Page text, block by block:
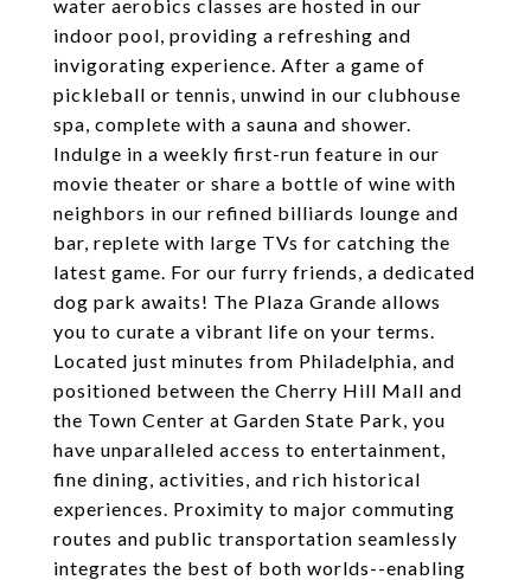
water aerobics classes are hosted in our
indoor pool, providing a refreshing and
invigorating experience. After a game of
pickleball or tennis, unwind in our clubhouse
spa, complete with a sauna and shower.
Indulge in a weekly first-run feature in our
movie theater or share a bottle of wine with
neighbors in our refined billiards lounge and
bar, replete with large TVs for catching the
latest game. For our furry friends, a dedicated
dog park awaits! The Plaza Grande allows
you to curate a vibrant life on your terms.
Located just minutes from Philadelphia, and
positioned between the Cherry Hill Mall and
the Town Center at Garden State Park, you
have unparalleled access to entertainment,
fine dining, activities, and rich historical
experiences. Proximity to major commuting
routes and public transportation seamlessly
integrates the best of both worlds--enabling